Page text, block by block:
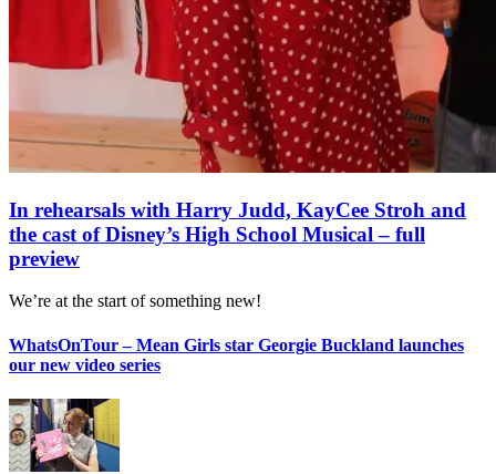
In rehearsals with Harry Judd, KayCee Stroh and
the cast of Disney’s High School Musical – full
preview
We’re at the start of something new!
WhatsOnTour – Mean Girls star Georgie Buckland launches
our new video series